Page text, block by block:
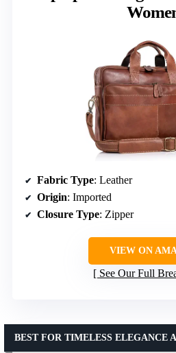
Fabric Type: Leather
Origin: Imported
Closure Type: Zipper
VIEW ON
See Our Full
BEST FOR TIMELESS ELEGANCE